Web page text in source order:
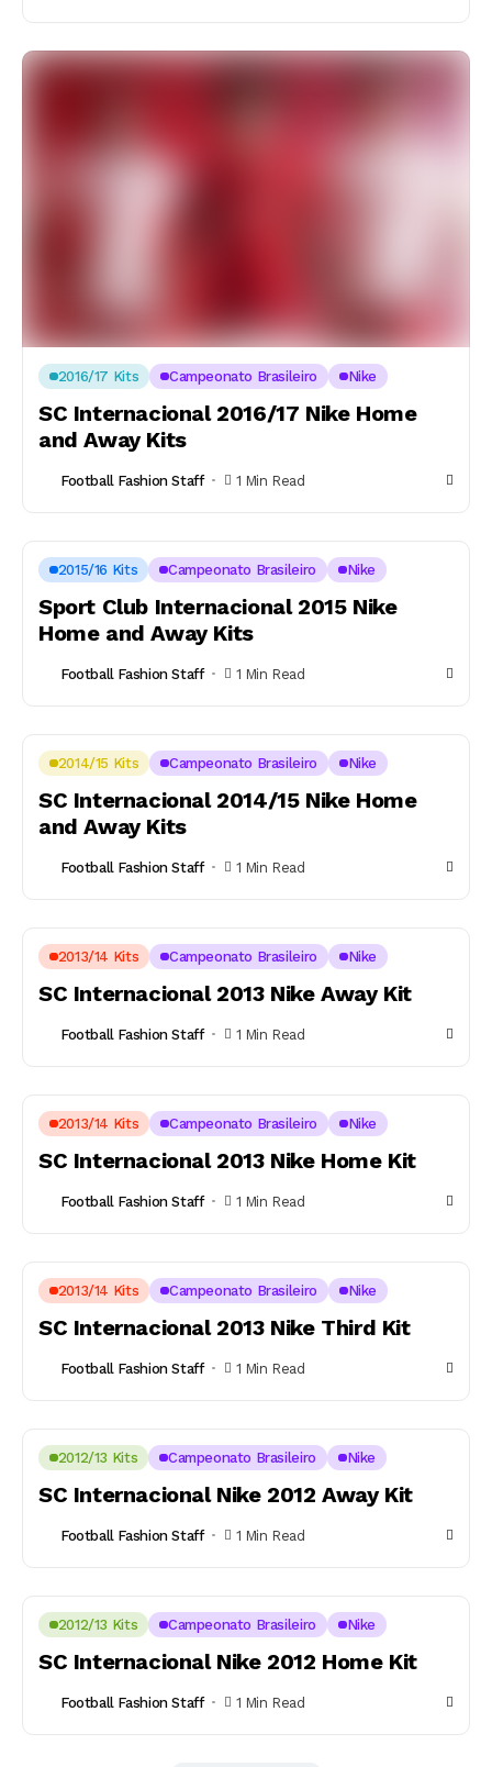
2016/17 Kits Campeonato Brasileiro Nike
SC Internacional 2016/17 Nike Home
and Away Kits
Football Fashion Staff 1 Min Read
2015/16 Kits Campeonato Brasileiro Nike
Sport Club Internacional 2015 Nike
Home and Away Kits
Football Fashion Staff 1 Min Read
2014/15 Kits Campeonato Brasileiro Nike
SC Internacional 2014/15 Nike Home
and Away Kits
Football Fashion Staff 1 Min Read
2013/14 Kits Campeonato Brasileiro Nike
SC Internacional 2013 Nike Away Kit
Football Fashion Staff 1 Min Read
2013/14 Kits Campeonato Brasileiro Nike
SC Internacional 2013 Nike Home Kit
Football Fashion Staff 1 Min Read
2013/14 Kits Campeonato Brasileiro Nike
SC Internacional 2013 Nike Third Kit
Football Fashion Staff 1 Min Read
2012/13 Kits Campeonato Brasileiro Nike
SC Internacional Nike 2012 Away Kit
Football Fashion Staff 1 Min Read
2012/13 Kits Campeonato Brasileiro Nike
SC Internacional Nike 2012 Home Kit
Football Fashion Staff 1 Min Read